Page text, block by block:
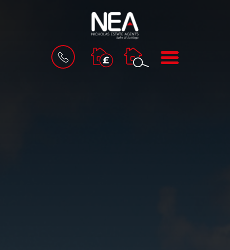
BOOK
VALUATION
MENU